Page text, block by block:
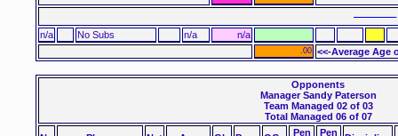
n/a No Subs n/a n/a
.00 <<-Average Age
Opponents
Manager Sandy Paterson
Team Managed 02 of 03
Total Managed 06 of 07
Pen
Pen